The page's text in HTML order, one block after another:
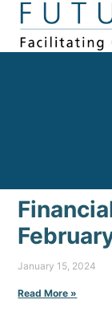
January 15, 2024
Read More »